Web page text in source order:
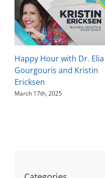
Happy Hour with Dr. Elia
Gourgouris and Kristin
Ericksen
March 17th, 2025